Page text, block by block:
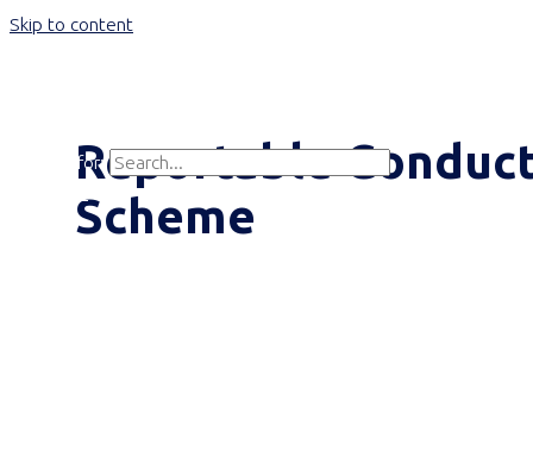
Skip to content
Search for:Reportable
Scheme